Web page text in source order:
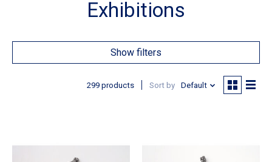
Exhibitions
Show filters
299 products Sort by Default